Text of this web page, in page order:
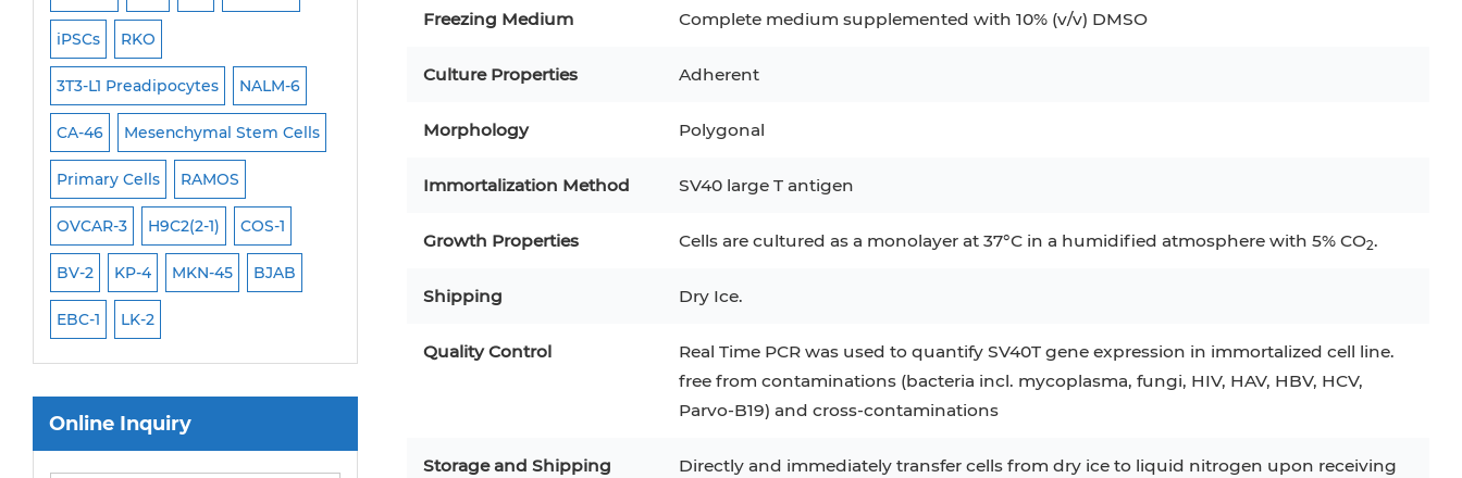
Freezing Medium Complete medium supplemented with 10% (v/v) DMSO
Culture Properties Adherent
Morphology Polygonal
Immortalization Method SV40 large T antigen
Growth Properties Cells are cultured as a monolayer at 37°C in a humidified atmosphere with 5% CO2.
Shipping Dry Ice.
Quality Control
Real Time PCR was used to quantify SV40T gene expression in immortalized cell line.
free from contaminations (bacteria incl. mycoplasma, fungi, HIV, HAV, HBV, HCV,
Parvo-B19) and cross-contaminations
Storage and Shipping
Directly and immediately transfer cells from dry ice to liquid nitrogen upon receiving
Mouse Embryonic Stem Cells
iPSC Differentiation Kits
Mesenchymal Stem Cells
Immortalized Human Cells
Immortalized Murine Cells
Cell Immortalization Kit
Adipose Cells
iPSCs RKO
3T3-L1 Preadipocytes NALM-6
CA-46 Mesenchymal Stem Cells
Primary Cells RAMOS
OVCAR-3 H9C2(2-1) COS-1
BV-2 KP-4 MKN-45 BJAB
EBC-1 LK-2
SAS MIA PaCa-2 EHEB
UT-7 MS-5
CAL-27 VERO 76
3T3-L1 Preadipocytes
CA-46 Mesenchymal Stem Cells
Primary Cells RAMOS
Online Inquiry